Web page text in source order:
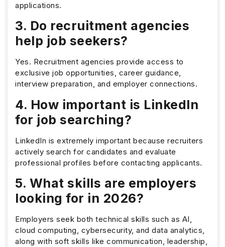
applications.
3. Do recruitment agencies
help job seekers?
Yes. Recruitment agencies provide access to
exclusive job opportunities, career guidance,
interview preparation, and employer connections.
4. How important is LinkedIn
for job searching?
LinkedIn is extremely important because recruiters
actively search for candidates and evaluate
professional profiles before contacting applicants.
5. What skills are employers
looking for in 2026?
Employers seek both technical skills such as AI,
cloud computing, cybersecurity, and data analytics,
along with soft skills like communication, leadership,